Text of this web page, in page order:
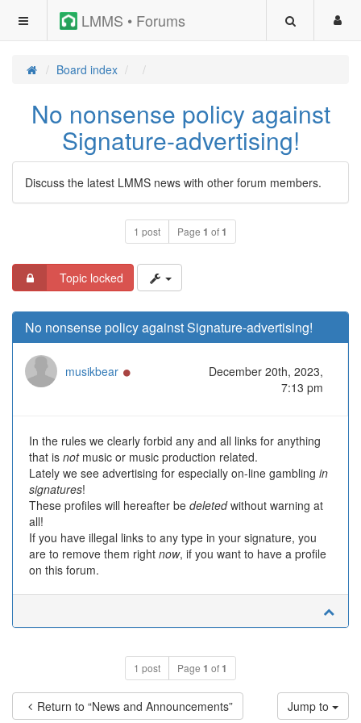
LMMS • Forums
Board index
No nonsense policy against
Signature-advertising!
Discuss the latest LMMS news with other forum members.
1 post Page 1 of1
Topic locked
No nonsense policy against Signature-advertising!
musikbear
December 20th, 2023,
7:13 pm
In the rules we clearly forbid any and all links for anything
that is notmusic or music production related.
Lately we see advertising for especially on-line gambling in
signatures!
These profiles will hereafter be deletedwithout warning at
all!
If you have illegal links to any type in your signature, you
are to remove them right now, if you want to have a profile
on this forum.
1 post Page 1 of1
Return to “News and Announcements” Jump to